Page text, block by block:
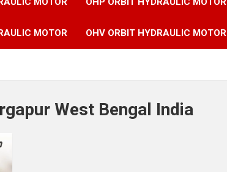
MOTOR OHV ORBIT HYDRAULIC MOTOR
West Bengal India